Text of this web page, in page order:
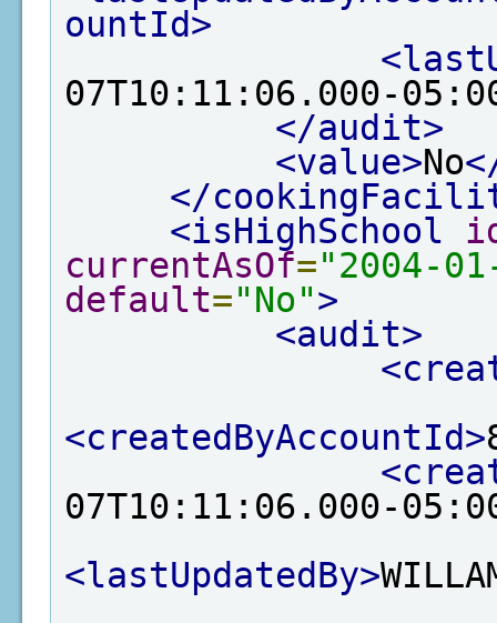
ountId>
07T10:11:06.000-
</audit>
<value>No
</
<isHighSchool
currentAsOf="2004-
default="No">
<audit>
<createdByAccountId>
07T10:11:06.000-
<lastUpdatedBy>